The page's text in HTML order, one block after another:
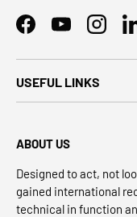
FacebookYouTube
USEFUL LINKS
ABOUT US
Designed to act, not
gained international
technical in function